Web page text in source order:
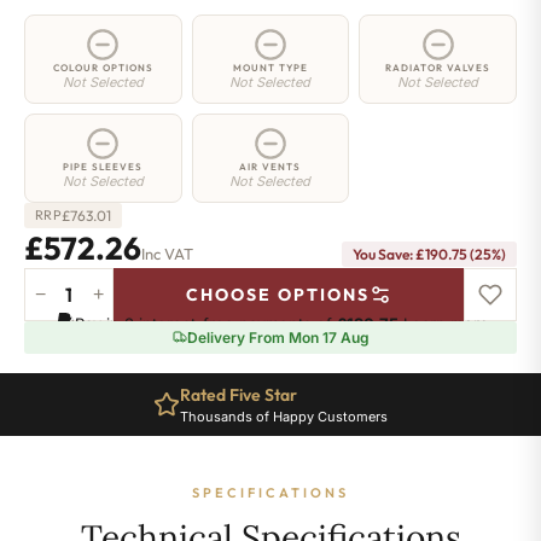
COLOUR OPTIONS
Not Selected
MOUNT TYPE
Not Selected
RADIATOR VALVES
Not Selected
PIPE SLEEVES
Not Selected
AIR VENTS
Not Selected
RRP£763.01
£572.26Inc VAT You Save: £190.75 (25%)
Column
-
Sections
− + CHOOSE OPTIONS
Pay in 3 interest-free payments of£190.75.Learn more
Delivery From Mon 17 Aug
Rated Five Star
Thousands of Happy Customers
SPECIFICATIONS